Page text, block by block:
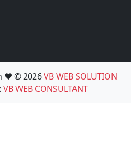
❤️ © 2026VB WEB SOLUTION
VB WEB CONSULTANT